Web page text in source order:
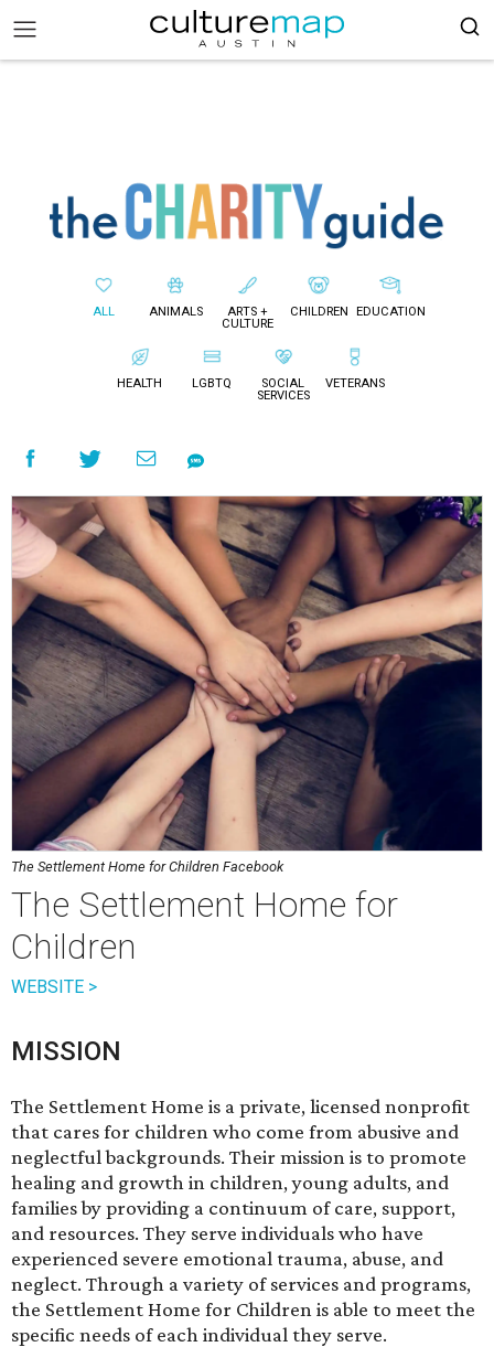
ALL ANIMALS
ARTS +
CULTURE
CHILDREN EDUCATION
HEALTH LGBTQ
SOCIAL
SERVICES
VETERANS
The Settlement Home for Children Facebook
The Settlement Home for
Children
WEBSITE >
MISSION
The Settlement Home is a private, licensed nonprofit
that cares for children who come from abusive and
neglectful backgrounds. Their mission is to promote
healing and growth in children, young adults, and
families by providing a continuum of care, support,
and resources. They serve individuals who have
experienced severe emotional trauma, abuse, and
neglect. Through a variety of services and programs,
the Settlement Home for Children is able to meet the
specific needs of each individual they serve.